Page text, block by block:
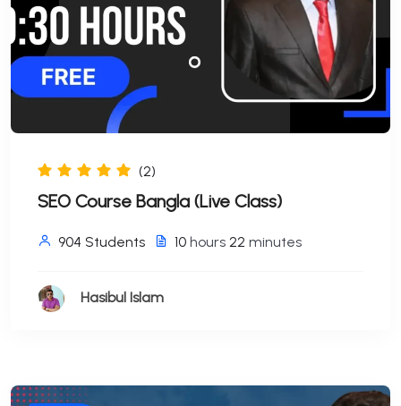
(2)
SEO Course Bangla (Live Class)
904 Students 10 hours 22 minutes
Hasibul Islam